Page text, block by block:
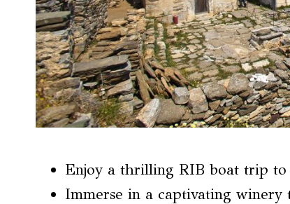
Enjoy a thrilling RIB boat trip to
Immerse in a captivating